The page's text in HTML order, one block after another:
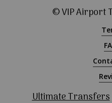
© VIP Airport
Ultimate Transfers